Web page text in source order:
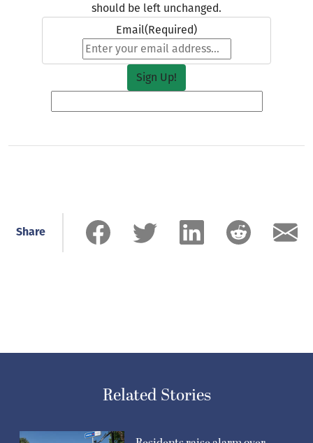
should be left unchanged.
Email(Required)
Share
Related Stories